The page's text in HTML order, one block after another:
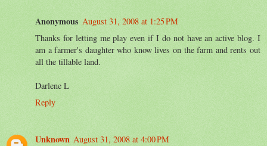
Anonymous August 31, 2008 at 1:25 PM
Thanks for letting me play even if I do not have an active blog. I
am a farmer's daughter who know lives on the farm and rents out
all the tillable land.
Darlene L
Reply
Unknown August 31, 2008 at 4:00 PM